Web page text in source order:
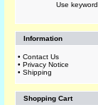
Use
Information
• Contact Us
• Privacy Notice
• Shipping
Shopping Cart